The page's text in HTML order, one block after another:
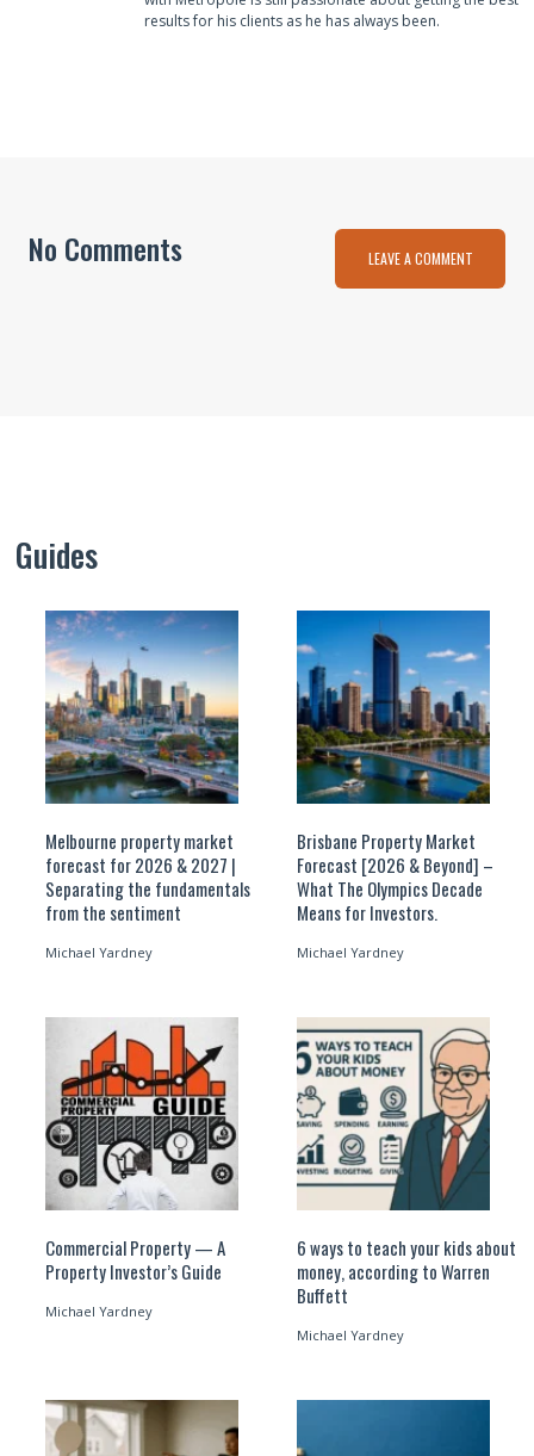
results for his clients as he has always been.
No Comments LEAVE A COMMENT
Guides
Melbourne property market
forecast for 2026 & 2027 |
Separating the fundamentals
from the sentiment
Michael Yardney
Brisbane Property Market
Forecast [2026 & Beyond] –
What The Olympics Decade
Means for Investors.
Michael Yardney
Commercial Property — A
Property Investor’s Guide
Michael Yardney
6 ways to teach your kids about
money, according to Warren
Buffett
Michael Yardney